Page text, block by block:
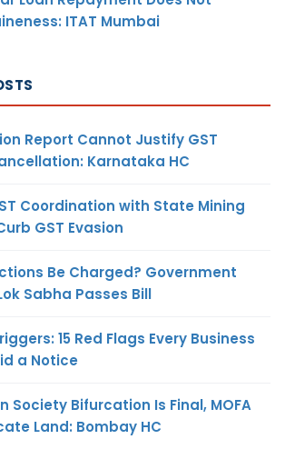
ITAT Mumbai
Report Cannot Justify GST
Karnataka HC
Coordination with State Mining
GST Evasion
Be Charged? Government
Sabha Passes Bill
15 Red Flags Every Business
a Notice
Society Bifurcation Is Final, MOFA
Land: Bombay HC